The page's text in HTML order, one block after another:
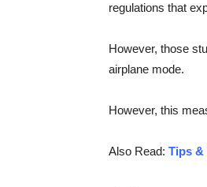
regulations that
However, those
airplane mode.
However, this
Also Read: Tips &